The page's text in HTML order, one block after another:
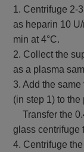
1. Centrifuge 2-
as heparin 10
min at 4°C.
2. Collect the
as a plasma
3. Add the
(in step 1) to
Transfer the
glass centrifuge
4. Centrifuge